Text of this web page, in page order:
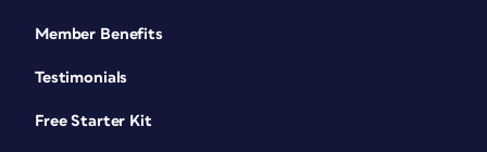
Member Benefits
Testimonials
Free Starter Kit